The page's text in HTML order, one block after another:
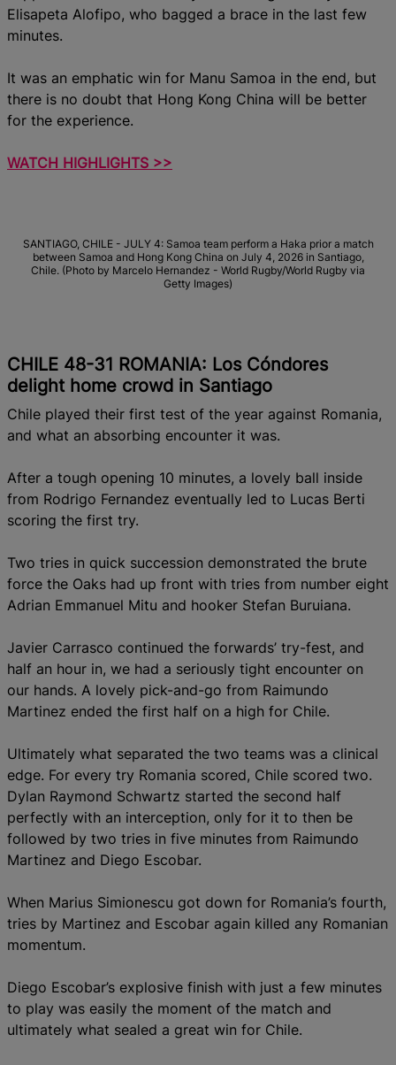
Elisapeta Alofipo, who bagged a brace in the last few
minutes.
It was an emphatic win for Manu Samoa in the end, but
there is no doubt that Hong Kong China will be better
for the experience.
WATCH HIGHLIGHTS >>
SANTIAGO, CHILE - JULY 4: Samoa team perform a Haka prior a match
between Samoa and Hong Kong China on July 4, 2026 in Santiago,
Chile. (Photo by Marcelo Hernandez - World Rugby/World Rugby via
Getty Images)
CHILE 48-31 ROMANIA: Los Cóndores
delight home crowd in Santiago
Chile played their first test of the year against Romania,
and what an absorbing encounter it was.
After a tough opening 10 minutes, a lovely ball inside
from Rodrigo Fernandez eventually led to Lucas Berti
scoring the first try.
Two tries in quick succession demonstrated the brute
force the Oaks had up front with tries from number eight
Adrian Emmanuel Mitu and hooker Stefan Buruiana.
Javier Carrasco continued the forwards’ try-fest, and
half an hour in, we had a seriously tight encounter on
our hands. A lovely pick-and-go from Raimundo
Martinez ended the first half on a high for Chile.
Ultimately what separated the two teams was a clinical
edge. For every try Romania scored, Chile scored two.
Dylan Raymond Schwartz started the second half
perfectly with an interception, only for it to then be
followed by two tries in five minutes from Raimundo
Martinez and Diego Escobar.
When Marius Simionescu got down for Romania’s fourth,
tries by Martinez and Escobar again killed any Romanian
momentum.
Diego Escobar’s explosive finish with just a few minutes
to play was easily the moment of the match and
ultimately what sealed a great win for Chile.